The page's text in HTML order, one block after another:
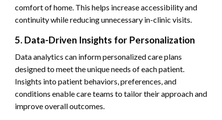
comfort of home. This helps increase accessibility and
continuity while reducing unnecessary in-clinic visits.
5. Data-Driven Insights for Personalization
Data analytics can inform personalized care plans
designed to meet the unique needs of each patient.
Insights into patient behaviors, preferences, and
conditions enable care teams to tailor their approach and
improve overall outcomes.